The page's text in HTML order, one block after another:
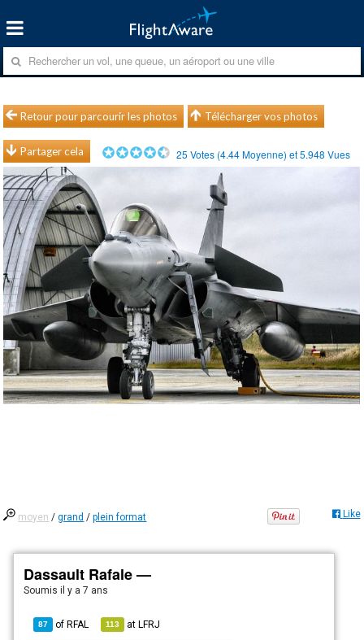
Retour pour parcourir les photos Télécharger vos photos
Partager cela 25 Votes (4.44Moyenne) et5.948 Vues
moyen /grand /plein format Like
Dassault Rafale —
Soumisil y a 7 ans
87 ofRFAL 113 atLFRJ